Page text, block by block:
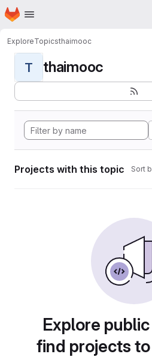
Skip to main content
Homepage
ExploreTopicsthaimooc
T thaimooc
Projects with this topic Sort
Explore
find projects